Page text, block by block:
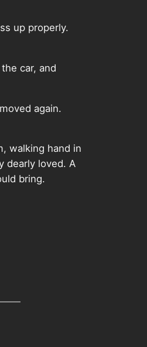
up properly.
car, and
again.
walking hand in
dearly loved. A
bring.